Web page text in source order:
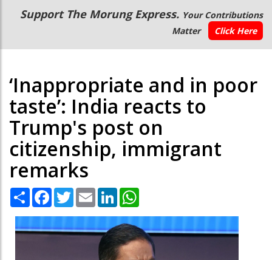
Main
navigation
Secondary
Menu
Support The Morung Express. Your Contributions
Matter
Click Here
‘Inappropriate and in poor
taste’: India reacts to
Trump's post on
citizenship, immigrant
remarks
Share Facebook
TwitterEmail LinkedIn